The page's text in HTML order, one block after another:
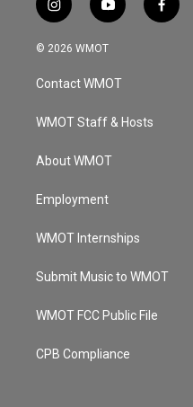
i
n
s
a
g
a
y
o
u
u
b
f
a
© 2026 WMOT
Contact WMOT
WMOT Staff & Hosts
About WMOT
Employment
WMOT Internships
Submit Music to WMOT
WMOT FCC Public File
CPB Compliance